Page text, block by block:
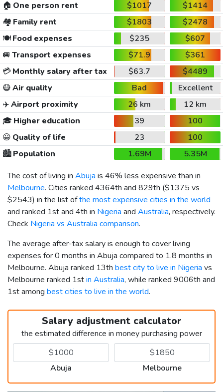
🏠 One person rent $1017
$1414
🏘️ Family rent $1803
$2478
🍽️Food expenses $235
$607
🚐 Transport expenses $71.9
$361
💳Monthly salary after tax $63.7
$4489
😷Air quality Bad
Excellent
✈️Airport proximity 26 km
12 km
🎓 Higher education 39
100
😀 Quality of life 23
100
🏙️Population 1.69M
5.35M
The cost of living in Abuja is 46% less expensive than in
Melbourne. Cities ranked 4364th and 829th ($1375 vs
$2543) in the list ofthe most expensive cities in the world
and ranked 1st and 4th in Nigeria and Australia, respectively.
Check Nigeria vs Australia comparison.
The average after-tax salary is enough to cover living
expenses for 0 months in Abuja compared to 1.8 months in
Melbourne. Abuja ranked 13th best city to live in Nigeria vs
Melbourne ranked 1stin Australia, while ranked 9006th and
1st among best cities to live in the world.
Salary adjustment calculator
the estimated difference in money purchasing power
Abuja Melbourne